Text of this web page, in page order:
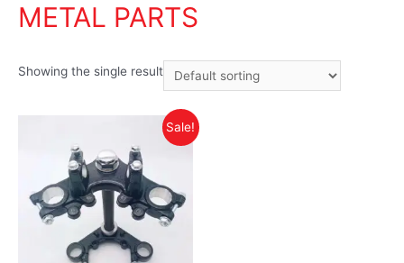
METAL PARTS
Showing the single result
Sale!